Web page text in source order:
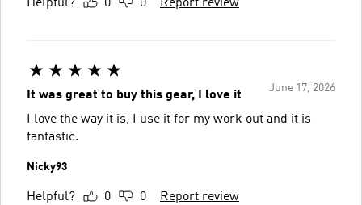
Helpful? 0 0 Report review
June 17, 2026
It was great to buy this gear, I love it
I love the way it is, I use it for my work out and it is
fantastic.
Nicky93
Helpful? 0 0 Report review